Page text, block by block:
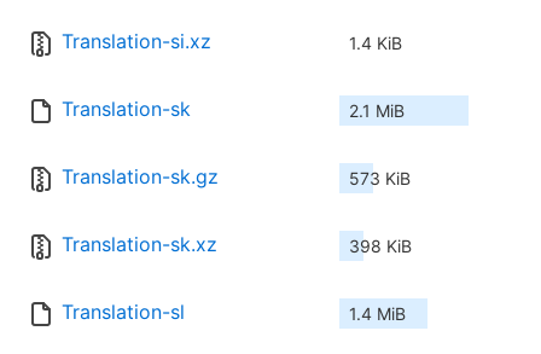
Translation-si.xz 1.4 KiB
Translation-sk 2.1 MiB
Translation-sk.gz 573 KiB
Translation-sk.xz 398 KiB
Translation-sl 1.4 MiB